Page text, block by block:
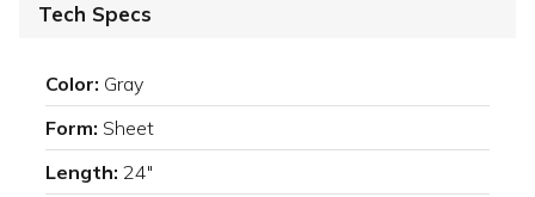
Tech Specs
Color: Gray
Form: Sheet
Length: 24"